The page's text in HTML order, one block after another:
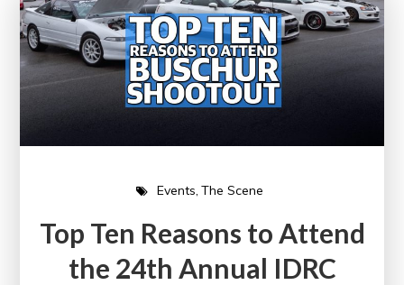
Events The Scene
Top Ten Reasons to Attend
the 24th Annual IDRC